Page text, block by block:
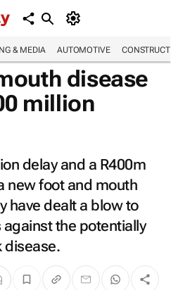
& MEDIA AUTOMOTIVE
disease
million
delay and a R400m
new foot and mouth
have dealt a blow to
the potentially
disease.